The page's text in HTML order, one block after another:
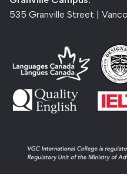
535 Granville Street |